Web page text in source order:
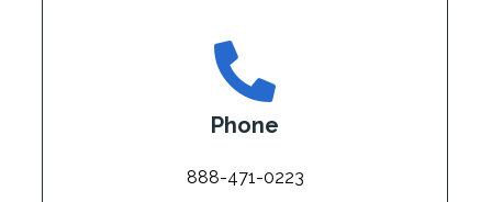
Phone
888-471-0223